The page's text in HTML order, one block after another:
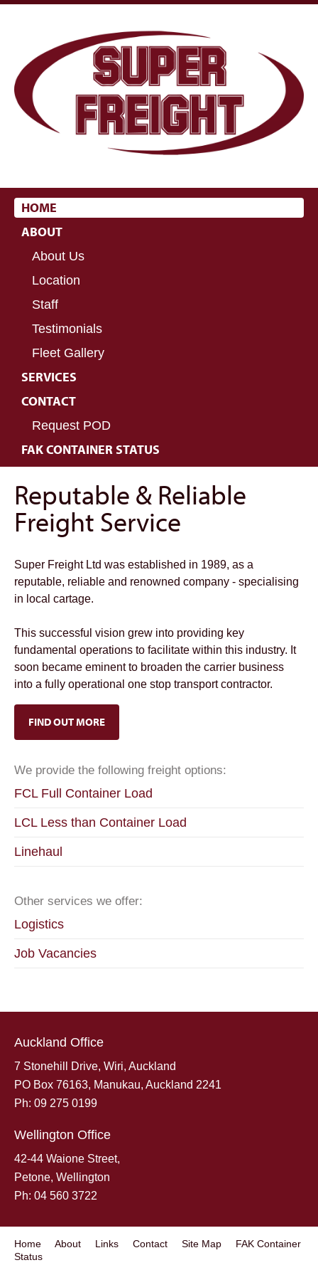
HOME
ABOUT
About Us
Location
Staff
Testimonials
Fleet Gallery
SERVICES
CONTACT
Request POD
FAK CONTAINER STATUS
Reputable & Reliable
Freight Service
Super Freight Ltd was established in 1989, as a
reputable, reliable and renowned company - specialising
in local cartage.
This successful vision grew into providing key
fundamental operations to facilitate within this industry. It
soon became eminent to broaden the carrier business
into a fully operational one stop transport contractor.
FIND OUT MORE
We provide the following freight options:
FCL Full Container Load
LCL Less than Container Load
Linehaul
Other services we offer:
Logistics
Job Vacancies
Auckland Office
7 Stonehill Drive, Wiri, Auckland
PO Box 76163, Manukau, Auckland 2241
Ph: 09 275 0199
Wellington Office
42-44 Waione Street,
Petone, Wellington
Ph: 04 560 3722
Home About Links Contact Site Map
FAK Container
Status